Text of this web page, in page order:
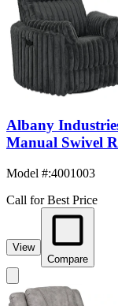
Albany
Manual Swivel
Model #:4001003
Call for Best Price
View
Compare